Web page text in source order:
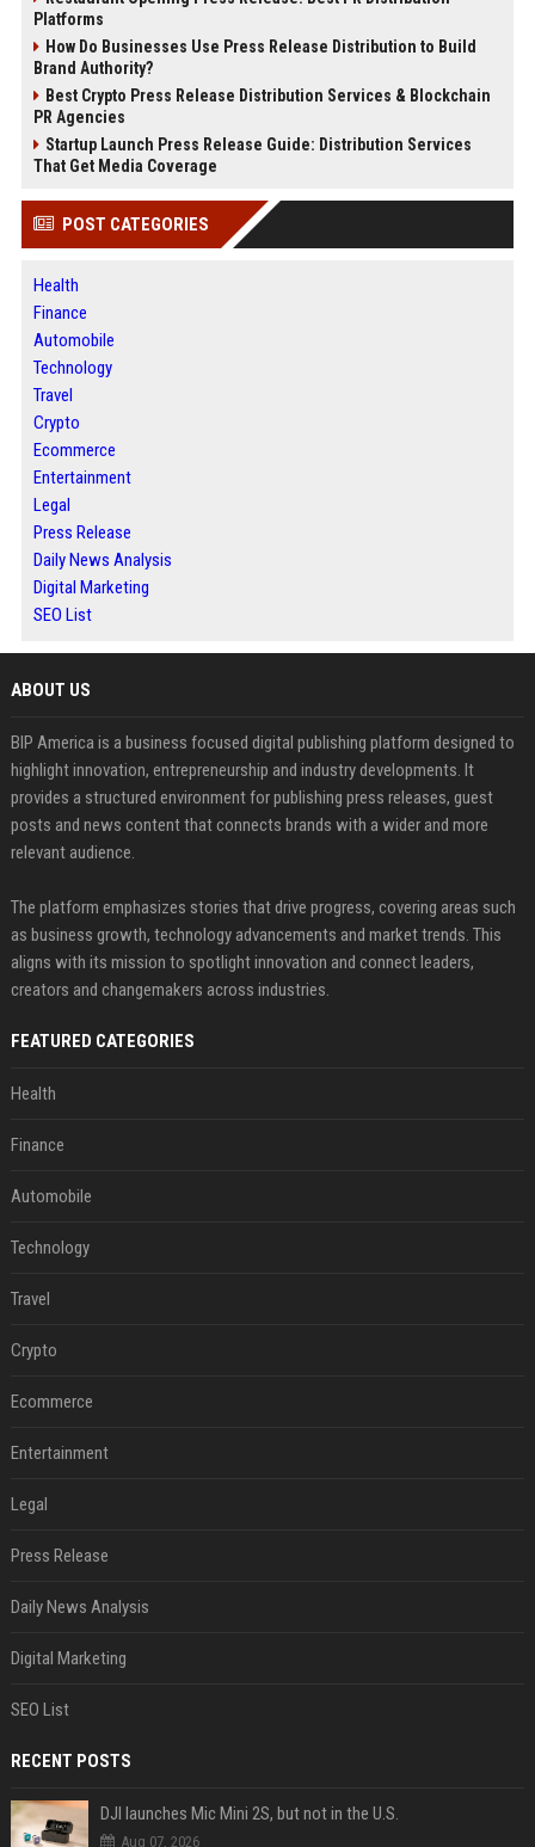
Platforms
How Do Businesses Use Press Release Distribution to Build
Brand Authority?
Best Crypto Press Release Distribution Services & Blockchain
PR Agencies
Startup Launch Press Release Guide: Distribution Services
That Get Media Coverage
POST CATEGORIES
Health
Finance
Automobile
Technology
Travel
Crypto
Ecommerce
Entertainment
Legal
Press Release
Daily News Analysis
Digital Marketing
SEO List
ABOUT US
BIP America is a business focused digital publishing platform designed to
highlight innovation, entrepreneurship and industry developments. It
provides a structured environment for publishing press releases, guest
posts and news content that connects brands with a wider and more
relevant audience.
The platform emphasizes stories that drive progress, covering areas such
as business growth, technology advancements and market trends. This
aligns with its mission to spotlight innovation and connect leaders,
creators and changemakers across industries.
FEATURED CATEGORIES
Health
Finance
Automobile
Technology
Travel
Crypto
Ecommerce
Entertainment
Legal
Press Release
Daily News Analysis
Digital Marketing
SEO List
RECENT POSTS
DJI launches Mic Mini 2S, but not in the U.S.
Aug 07, 2026